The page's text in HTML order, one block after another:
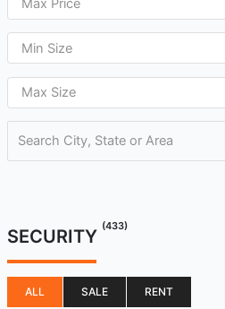
SECURITY (433)
ALL SALE RENT